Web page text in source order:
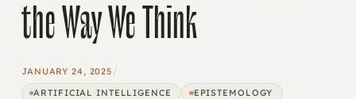
the Way We Think
JANUARY 24, 2025 /
ARTIFICIAL INTELLIGENCE EPISTEMOLOGY